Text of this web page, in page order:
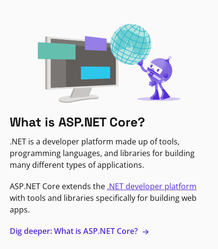
What is ASP.NET Core?
.NET is a developer platform made up of tools,
programming languages, and libraries for building
many different types of applications.
ASP.NET Core extends the .NET developer platform
with tools and libraries specifically for building web
apps.
Dig deeper: What is ASP.NET Core?